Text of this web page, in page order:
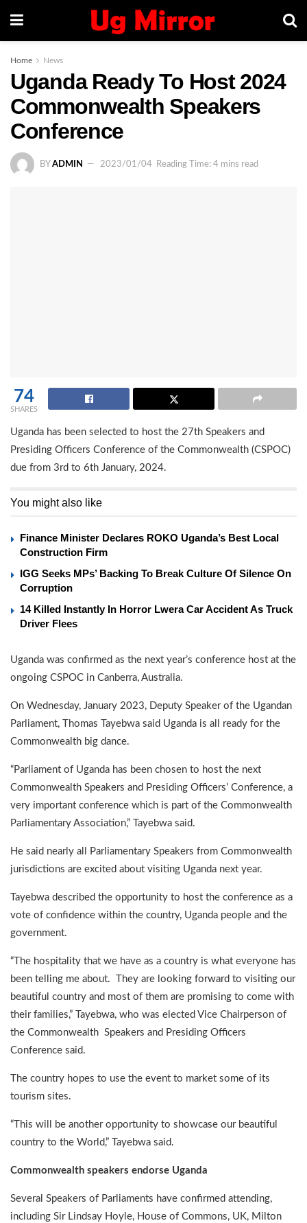
Home News
Uganda Ready To Host 2024
Commonwealth Speakers
Conference
BY ADMIN 2023/01/04 Reading Time: 4 mins read
74
SHARES
Uganda has been selected to host the 27th Speakers and
Presiding Officers Conference of the Commonwealth (CSPOC)
due from 3rd to 6th January, 2024.
You might also like
Finance Minister Declares ROKO Uganda’s Best Local
Construction Firm
IGG Seeks MPs’ Backing To Break Culture Of Silence On
Corruption
14 Killed Instantly In Horror Lwera Car Accident As Truck
Driver Flees
Uganda was confirmed as the next year’s conference host at the
ongoing CSPOC in Canberra, Australia.
On Wednesday, January 2023, Deputy Speaker of the Ugandan
Parliament, Thomas Tayebwa said Uganda is all ready for the
Commonwealth big dance.
“Parliament of Uganda has been chosen to host the next
Commonwealth Speakers and Presiding Officers’ Conference, a
very important conference which is part of the Commonwealth
Parliamentary Association,” Tayebwa said.
He said nearly all Parliamentary Speakers from Commonwealth
jurisdictions are excited about visiting Uganda next year.
Tayebwa described the opportunity to host the conference as a
vote of confidence within the country, Uganda people and the
government.
“The hospitality that we have as a country is what everyone has
been telling me about. They are looking forward to visiting our
beautiful country and most of them are promising to come with
their families,” Tayebwa, who was elected Vice Chairperson of
the Commonwealth Speakers and Presiding Officers
Conference said.
The country hopes to use the event to market some of its
tourism sites.
“This will be another opportunity to showcase our beautiful
country to the World,” Tayebwa said.
Commonwealth speakers endorse Uganda
Several Speakers of Parliaments have confirmed attending,
including Sir Lindsay Hoyle, House of Commons, UK, Milton